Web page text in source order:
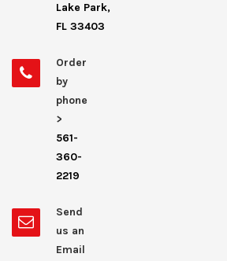
Lake Park,
FL 33403
Order
by
phone
>
561-
360-
2219
Send
us an
Email